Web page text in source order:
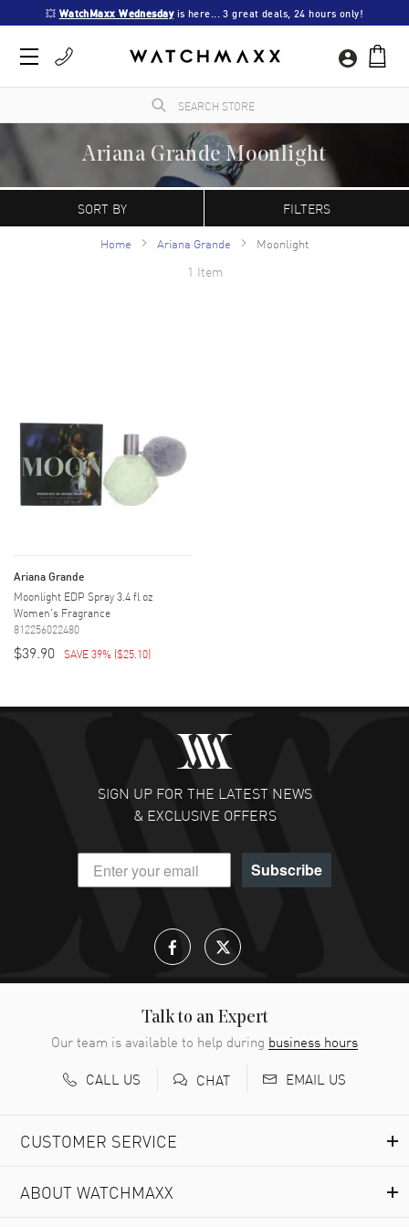
💥 WatchMaxx Wednesday is here... 3 great deals, 24 hours only!
Ariana Grande Moonlight
WatchMaxx.com sells only 100% authentic, brand new merchandise, complete with the
manufacturer's packaging and a minimum 2-year guarantee with service or repair by
SORT BY FILTERS
Home Ariana Grande Moonlight
1 Item
Ariana Grande
Moonlight EDP Spray 3.4 fl oz
Women's Fragrance
812256022480
$39.90 SAVE 39% ($25.10)
SIGN UP FOR THE LATEST NEWS
& EXCLUSIVE OFFERS
Subscribe
Talk to an Expert
Our team is available to help during business hours
CALL US
CHAT EMAIL US
CUSTOMER SERVICE
ABOUT WATCHMAXX